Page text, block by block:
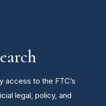
access to the FTC’s
legal, policy, and